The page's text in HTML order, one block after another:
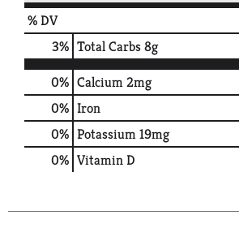
% DV
3% Total Carbs8g
0% Calcium2mg
0% Iron
0% Potassium19mg
0% Vitamin D